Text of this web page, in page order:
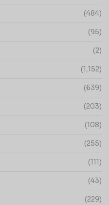
(484)
(95)
(2)
(1,152)
(639)
(203)
(108)
(255)
(111)
(43)
(229)